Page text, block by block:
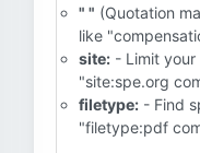
" " (Quotation
like
site: - Limit
"site:spe.org
filetype: - Find
"filetype:pdf